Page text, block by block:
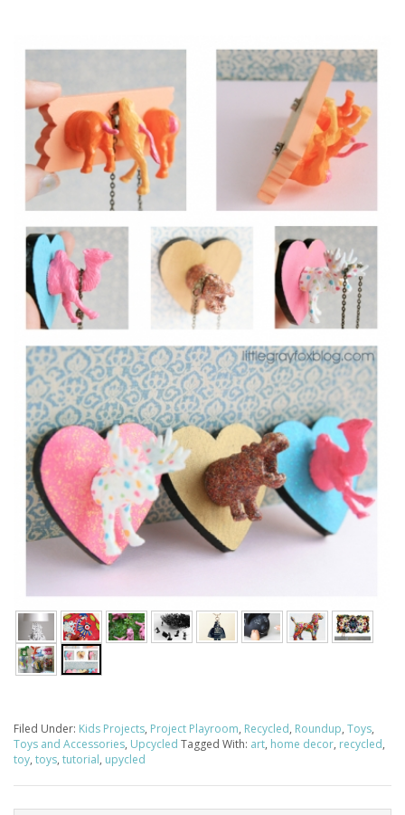
Filed Under: Kids Projects, Project Playroom, Recycled, Roundup, Toys,
Toys and Accessories, Upcycled Tagged With: art, home decor, recycled,
toy, toys, tutorial, upycled